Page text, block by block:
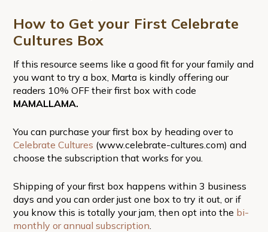
How to Get your First Celebrate
Cultures Box
If this resource seems like a good fit for your family and
you want to try a box, Marta is kindly offering our
readers 10% OFF their first box with code
MAMALLAMA.
You can purchase your first box by heading over to
Celebrate Cultures (www.celebrate-cultures.com) and
choose the subscription that works for you.
Shipping of your first box happens within 3 business
days and you can order just one box to try it out, or if
you know this is totally your jam, then opt into the bi-
monthly or annual subscription